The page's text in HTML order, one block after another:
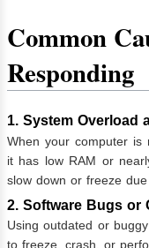
Common
Responding
1. System Overload
When your computer
it has low RAM or
slow down or freeze
2. Software Bugs or
Using outdated or
to freeze, crash, or